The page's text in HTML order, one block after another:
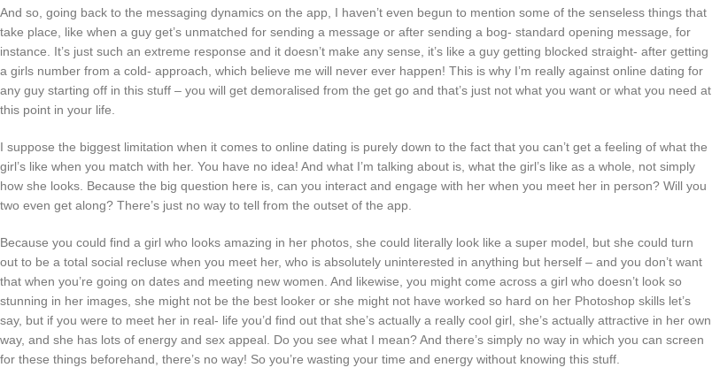
And so, going back to the messaging dynamics on the app, I haven’t even begun to mention some of the senseless things that
take place, like when a guy get’s unmatched for sending a message or after sending a bog- standard opening message, for
instance. It’s just such an extreme response and it doesn’t make any sense, it’s like a guy getting blocked straight- after getting
a girls number from a cold- approach, which believe me will never ever happen! This is why I’m really against online dating for
any guy starting off in this stuff – you will get demoralised from the get go and that’s just not what you want or what you need at
this point in your life.
I suppose the biggest limitation when it comes to online dating is purely down to the fact that you can’t get a feeling of what the
girl’s like when you match with her. You have no idea! And what I’m talking about is, what the girl’s like as a whole, not simply
how she looks. Because the big question here is, can you interact and engage with her when you meet her in person? Will you
two even get along? There’s just no way to tell from the outset of the app.
Because you could find a girl who looks amazing in her photos, she could literally look like a super model, but she could turn
out to be a total social recluse when you meet her, who is absolutely uninterested in anything but herself – and you don’t want
that when you’re going on dates and meeting new women. And likewise, you might come across a girl who doesn’t look so
stunning in her images, she might not be the best looker or she might not have worked so hard on her Photoshop skills let’s
say, but if you were to meet her in real- life you’d find out that she’s actually a really cool girl, she’s actually attractive in her own
way, and she has lots of energy and sex appeal. Do you see what I mean? And there’s simply no way in which you can screen
for these things beforehand, there’s no way! So you’re wasting your time and energy without knowing this stuff.